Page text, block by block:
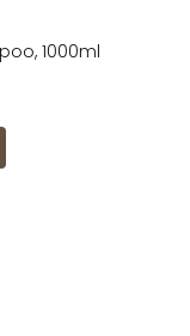
1000ml